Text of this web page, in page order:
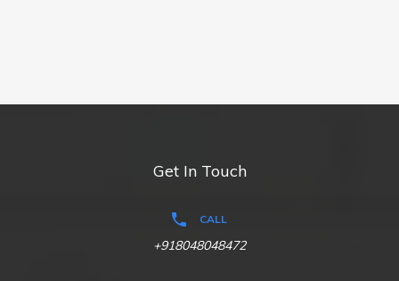
Get In Touch
CALL
+918048048472